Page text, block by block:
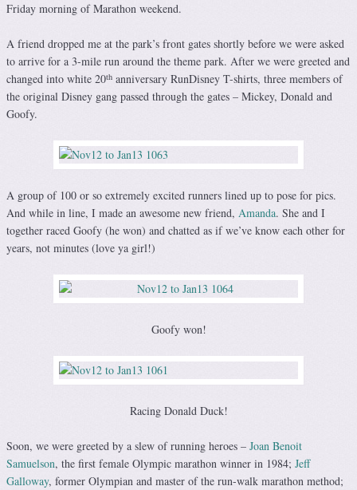
Friday morning of Marathon weekend.
A friend dropped me at the park’s front gates shortly before we were asked
to arrive for a 3-mile run around the theme park. After we were greeted and
changed into white 20th anniversary RunDisney T-shirts, three members of
the original Disney gang passed through the gates – Mickey, Donald and
Goofy.
A group of 100 or so extremely excited runners lined up to pose for pics.
And while in line, I made an awesome new friend, Amanda. She and I
together raced Goofy (he won) and chatted as if we’ve know each other for
years, not minutes (love ya girl!)
Goofy won!
Racing Donald Duck!
Soon, we were greeted by a slew of running heroes – Joan Benoit
Samuelson, the first female Olympic marathon winner in 1984; Jeff
Galloway, former Olympian and master of the run-walk marathon method;